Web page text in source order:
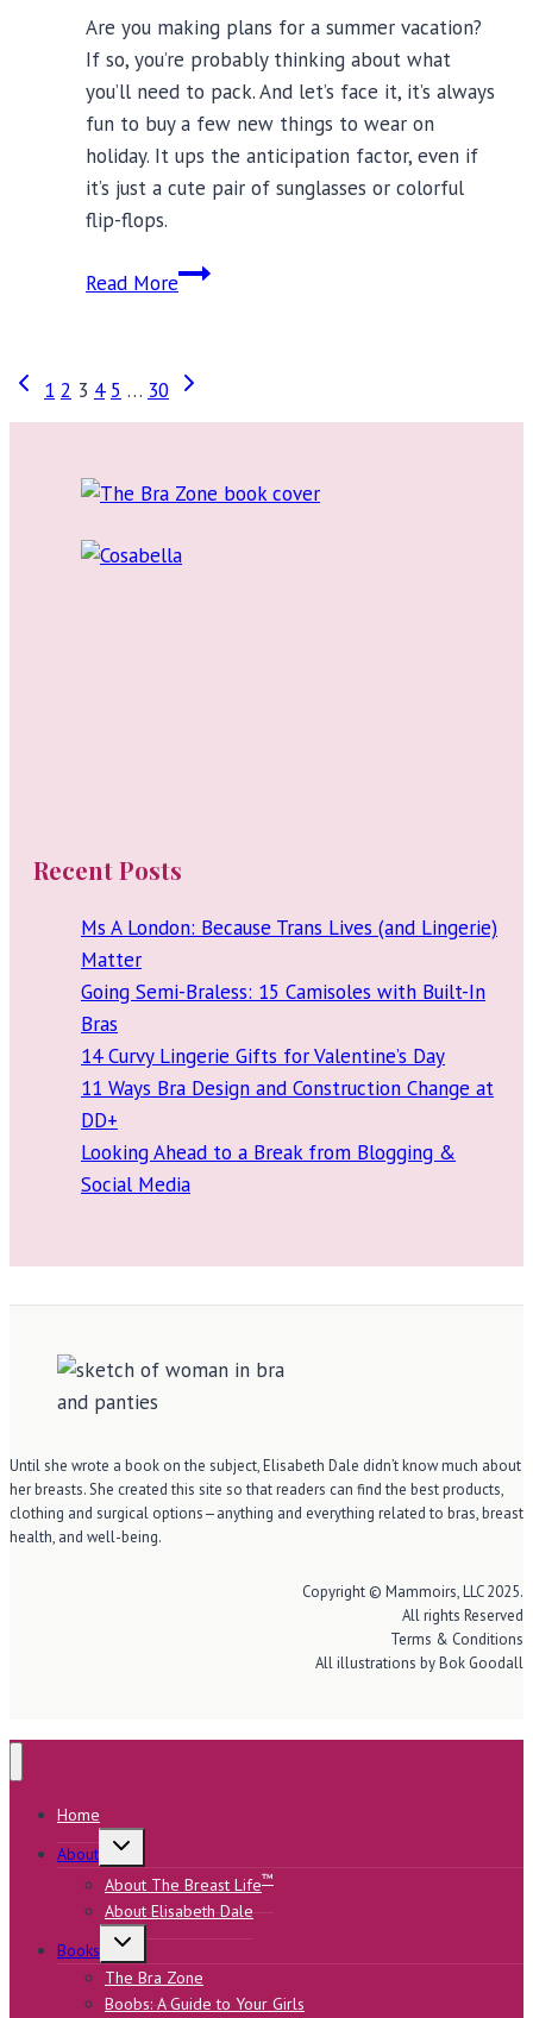
Are you making plans for a summer vacation?
If so, you’re probably thinking about what
you’ll need to pack. And let’s face it, it’s always
fun to buy a few new things to wear on
holiday. It ups the anticipation factor, even if
it’s just a cute pair of sunglasses or colorful
flip-flops.
Read MoreSummer
Best
and
Page
Previous
1 2 3 4 5 … 30
Next
Recent Posts
Ms A London: Because Trans Lives (and Lingerie)
Matter
Going Semi-Braless: 15 Camisoles with Built-In
Bras
14 Curvy Lingerie Gifts for Valentine’s Day
11 Ways Bra Design and Construction Change at
DD+
Looking Ahead to a Break from Blogging &
Social Media
Until she wrote a book on the subject, Elisabeth Dale didn’t know much about
her breasts. She created this site so that readers can find the best products,
clothing and surgical options—anything and everything related to bras, breast
health, and well-being.
Copyright © Mammoirs, LLC 2025.
All rights Reserved
Terms & Conditions
All illustrations by Bok Goodall
Home
About
Toggle
About The Breast Life™
About Elisabeth Dale
Books
Toggle
child
menu
The Bra Zone
Boobs: A Guide to Your Girls